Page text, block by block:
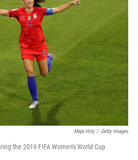
o
o
k
e
d
I
n
Maja Hitij / Getty Images
the 2019 FIFA Women's World Cup